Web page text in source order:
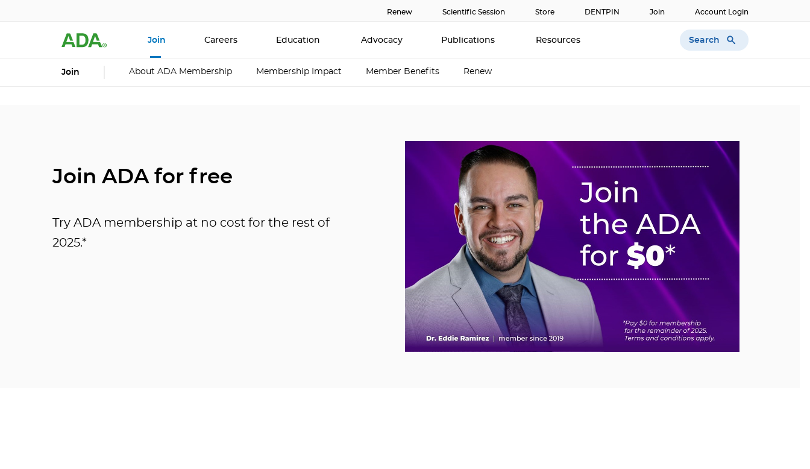
Renew Scientific Session Store DENTPIN Join Account Login
Join Careers Education Advocacy Publications Resources Search
Join About ADA Membership Membership Impact Member Benefits Renew
Join ADA for free
Try ADA membership at no cost for the rest of
2025.*